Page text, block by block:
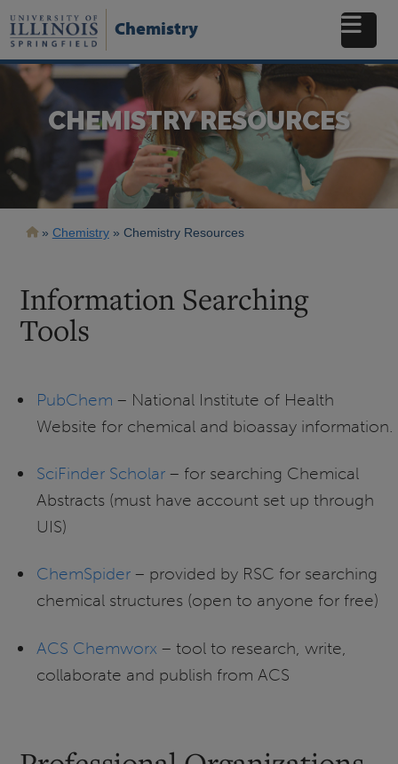
to
main
Chemistry
CHEMISTRY RESOURCES
Breadcrumb
Chemistry Chemistry Resources
Information Searching
Tools
PubChem – National Institute of Health
Website for chemical and bioassay information.
SciFinder Scholar– for searching Chemical
Abstracts (must have account set up through
UIS)
ChemSpider– provided by RSC for searching
chemical structures (open to anyone for free)
ACS Chemworx – tool to research, write,
collaborate and publish from ACS